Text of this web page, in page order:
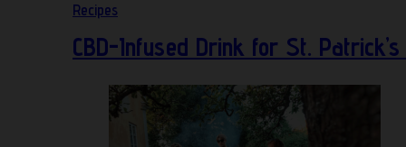
Recipes
CBD-Infused Drink for St. Patrick’s